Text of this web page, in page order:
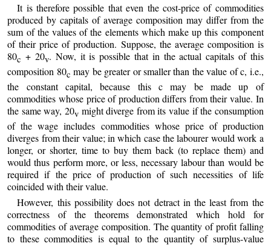
It is therefore possible that even the cost-price of commodities
produced by capitals of average composition may differ from the
sum of the values of the elements which make up this component
of their price of production. Suppose, the average composition is
80c + 20v. Now, it is possible that in the actual capitals of this
composition 80c may be greater or smaller than the value of c, i.e.,
the constant capital, because this c may be made up of
commodities whose price of production differs from their value. In
the same way, 20v might diverge from its value if the consumption
of the wage includes commodities whose price of production
diverges from their value; in which case the labourer would work a
longer, or shorter, time to buy them back (to replace them) and
would thus perform more, or less, necessary labour than would be
required if the price of production of such necessities of life
coincided with their value.
However, this possibility does not detract in the least from the
correctness of the theorems demonstrated which hold for
commodities of average composition. The quantity of profit falling
to these commodities is equal to the quantity of surplus-value